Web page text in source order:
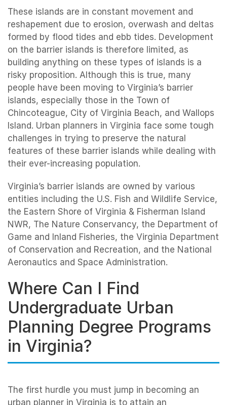
These islands are in constant movement and
reshapement due to erosion, overwash and deltas
formed by flood tides and ebb tides. Development
on the barrier islands is therefore limited, as
building anything on these types of islands is a
risky proposition. Although this is true, many
people have been moving to Virginia’s barrier
islands, especially those in the Town of
Chincoteague, City of Virginia Beach, and Wallops
Island. Urban planners in Virginia face some tough
challenges in trying to preserve the natural
features of these barrier islands while dealing with
their ever-increasing population.
Virginia’s barrier islands are owned by various
entities including the U.S. Fish and Wildlife Service,
the Eastern Shore of Virginia & Fisherman Island
NWR, The Nature Conservancy, the Department of
Game and Inland Fisheries, the Virginia Department
of Conservation and Recreation, and the National
Aeronautics and Space Administration.
Where Can I Find
Undergraduate Urban
Planning Degree Programs
in Virginia?
The first hurdle you must jump in becoming an
urban planner in Virginia is to attain an